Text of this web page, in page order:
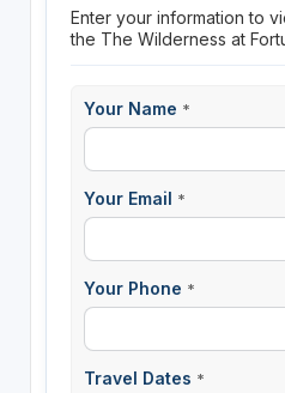
Enter your information to
the The Wilderness at
Your Name *
Your Email *
Your Phone *
Travel Dates *